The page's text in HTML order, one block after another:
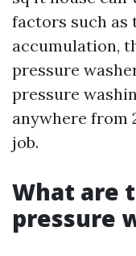
factors such as
accumulation,
pressure
pressure
anywhere from
job.
What are
pressure